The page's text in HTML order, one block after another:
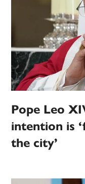
Pope Leo
intention is
the city’